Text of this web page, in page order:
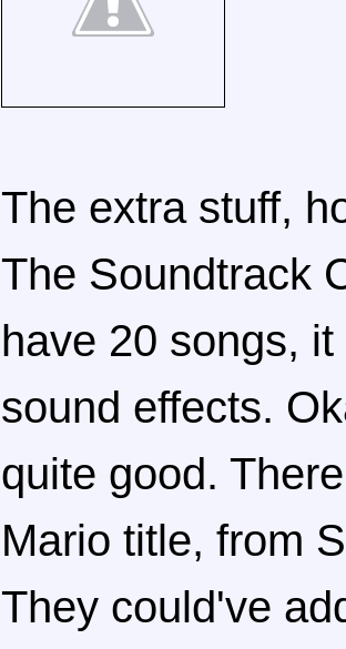
The extra stuff,
The Soundtrack
have 20 songs,
sound effects.
quite good.
Mario title, from
They could've